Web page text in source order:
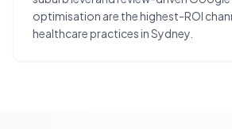
optimisation are the highest-ROI
healthcare practices in Sydney.